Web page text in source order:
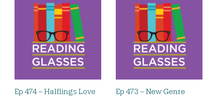
Ep 474 – Halflings Love
Ep 473 – New Genre